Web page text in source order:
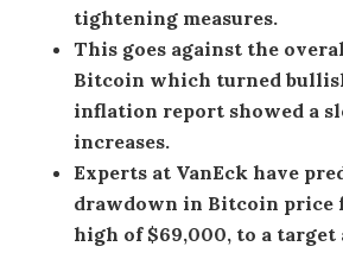
tightening measures.
This goes against the
Bitcoin which turned
inflation report showed a
increases.
Experts at VanEck have
drawdown in Bitcoin price
high of $69,000, to a target